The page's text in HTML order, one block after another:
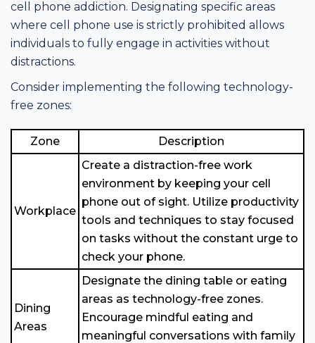
cell phone addiction. Designating specific areas
where cell phone use is strictly prohibited allows
individuals to fully engage in activities without
distractions.
Consider implementing the following technology-
free zones:
Zone Description
Workplace
Create a distraction-free work
environment by keeping your cell
phone out of sight. Utilize productivity
tools and techniques to stay focused
on tasks without the constant urge to
check your phone.
Dining
Areas
Designate the dining table or eating
areas as technology-free zones.
Encourage mindful eating and
meaningful conversations with family